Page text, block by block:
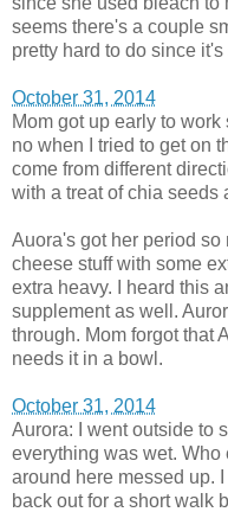
seems there's a couple
pretty hard to do since it's
October 31, 2014
Mom got up early to
no when I tried to get on
come from different
with a treat of chia seeds
Auora's got her period so
cheese stuff with some
extra heavy. I heard this
supplement as well.
through. Mom forgot that
needs it in a bowl.
October 31, 2014
Aurora: I went outside to
everything was wet.
around here messed up.
back out for a short walk